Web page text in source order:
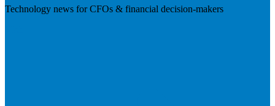
Technology news for CFOs & financial decision-makers